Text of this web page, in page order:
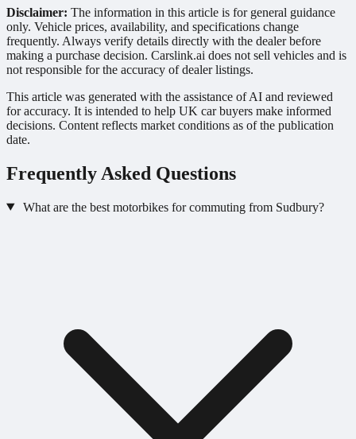
Disclaimer: The information in this article is for general guidance
only. Vehicle prices, availability, and specifications change
frequently. Always verify details directly with the dealer before
making a purchase decision. Carslink.ai does not sell vehicles and is
not responsible for the accuracy of dealer listings.
This article was generated with the assistance of AI and reviewed
for accuracy. It is intended to help UK car buyers make informed
decisions. Content reflects market conditions as of the publication
date.
Frequently Asked Questions
What are the best motorbikes for commuting from Sudbury?